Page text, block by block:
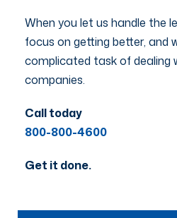
When you let us handle the
focus on getting better, and
complicated task of dealing
companies.
Call today
800-800-4600
Get it done.